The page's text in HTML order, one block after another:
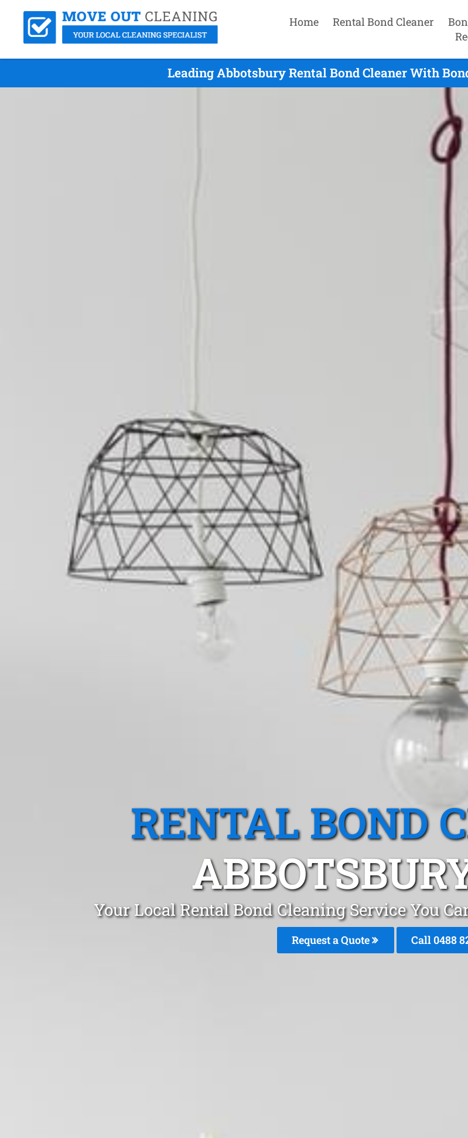
Home Rental Bond Cleaner
Leading Abbotsbury Rental Bond Cleaner With
RENTAL BOND
Your Local Rental Bond Cleaning Service You
Request a Quote Call 0488